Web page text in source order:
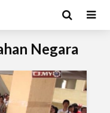
Negara